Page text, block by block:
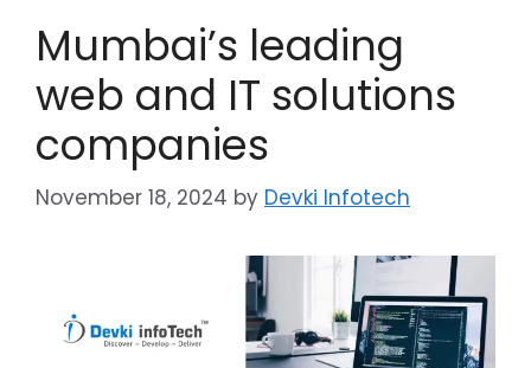
Mumbai’s leading
web and IT solutions
companies
November 18, 2024 by Devki Infotech